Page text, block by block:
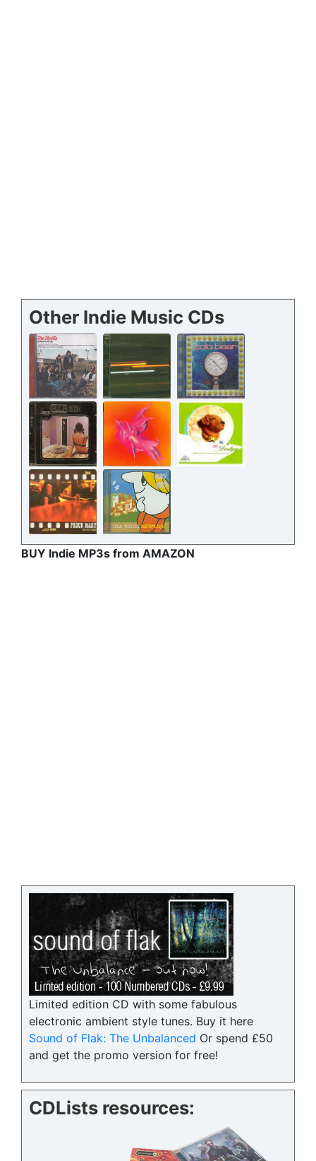
Other Indie Music CDs
BUY Indie MP3s from AMAZON
Limited edition CD with some fabulous
electronic ambient style tunes. Buy it here
Sound of Flak: The Unbalanced Or spend £50
and get the promo version for free!
CDLists resources: